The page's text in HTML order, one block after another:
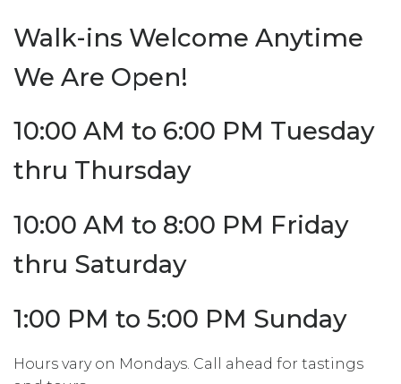
Walk-ins Welcome Anytime
We Are Open!
10:00 AM to 6:00 PM Tuesday
thru Thursday
10:00 AM to 8:00 PM Friday
thru Saturday
1:00 PM to 5:00 PM Sunday
Hours vary on Mondays. Call ahead for tastings